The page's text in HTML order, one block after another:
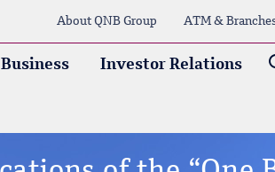
About QNB Group ATM &
Business Investor Relations